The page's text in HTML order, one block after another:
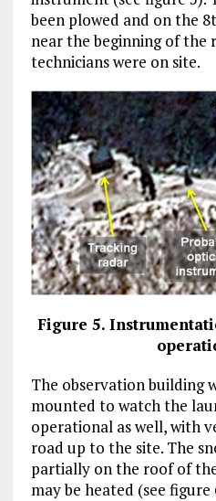
been plowed and on the
near the beginning of the
technicians were on site.
Figure 5.
The observation building
mounted to watch the
operational as well, with
road up to the site. The
partially on the roof of
may be heated (see figure